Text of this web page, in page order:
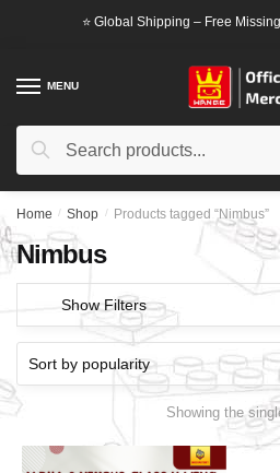
⭐ Global Shipping – Free
MENU
Search
Search
Home / Shop / Products tagged “Nimbus”
Nimbus
Show Filters
Showing the